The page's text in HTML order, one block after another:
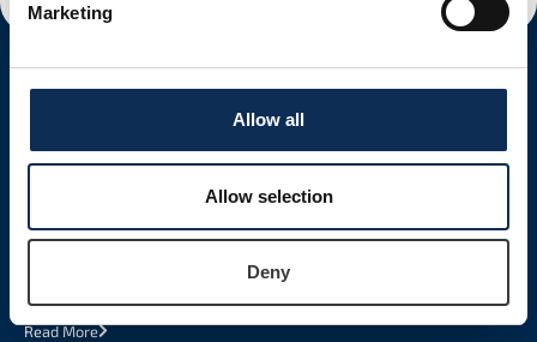
Marketing
Allow all
Allow selection
Deny
Read More